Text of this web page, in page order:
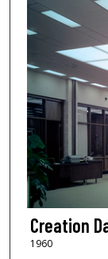
Creation
1960